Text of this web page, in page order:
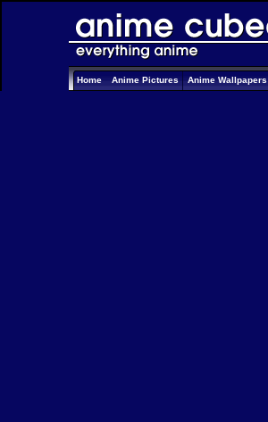
Home Anime Pictures Anime Wallpapers